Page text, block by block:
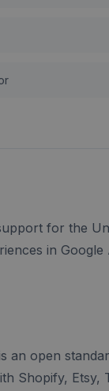
for the
in
an open
Shopify, Etsy,